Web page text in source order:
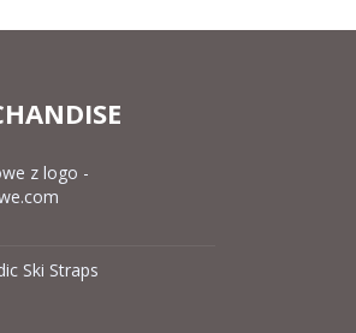
z logo -
Ski Straps